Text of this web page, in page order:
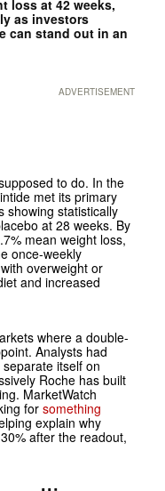
loss at 42 weeks,
as investors
can stand out in an
ADVERTISEMENT
to do. In the
met its primary
showing statistically
at 28 weeks. By
mean weight loss,
once-weekly
overweight or
and increased
where a double-
Analysts had
itself on
Roche has built
MarketWatch
forsomething
explain why
after the readout,